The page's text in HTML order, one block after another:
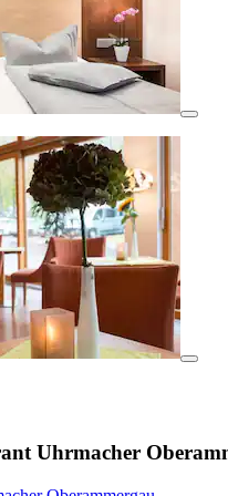
Uhrmacher